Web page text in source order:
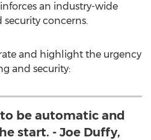
an industry-wide
concerns.
and highlight the urgency
and security:
be automatic and
start. - Joe Duffy,